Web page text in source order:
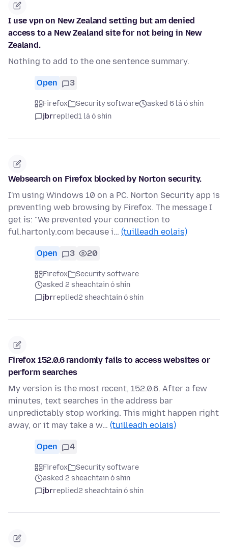
I use vpn on New Zealand setting but am denied
access to a New Zealand site for not being in New
Zealand.
Nothing to add to the one sentence summary.
Open 3
Firefox Security software
asked 6 lá ó shin
jbrreplied1 lá ó shin
Websearch on Firefox blocked by Norton security.
I'm using Windows 10 on a PC. Norton Security app is
preventing web browsing by Firefox. The message I
get is: "We prevented your connection to
ful.hartonly.com because i… (tuilleadh eolais)
Open 3 20
Firefox
Security software
asked 2 sheachtain ó shin
jbrreplied2 sheachtain ó shin
Firefox 152.0.6 randomly fails to access websites or
perform searches
My version is the most recent, 152.0.6. After a few
minutes, text searches in the address bar
unpredictably stop working. This might happen right
away, or it may take a w… (tuilleadh eolais)
Open 4
Firefox
Security software
asked 2 sheachtain ó shin
jbrreplied2 sheachtain ó shin